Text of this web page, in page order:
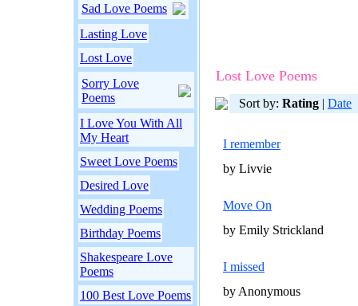
Sad Love Poems
Lasting Love
Lost Love
Sorry Love
Poems
I Love You With All
My Heart
Sweet Love Poems
Desired Love
Wedding Poems
Birthday Poems
Shakespeare Love
Poems
100 Best Love Poems
Lost Love Poems
Sort by: Rating | Date
I remember
by Livvie
Move On
by Emily Strickland
I missed
by Anonymous